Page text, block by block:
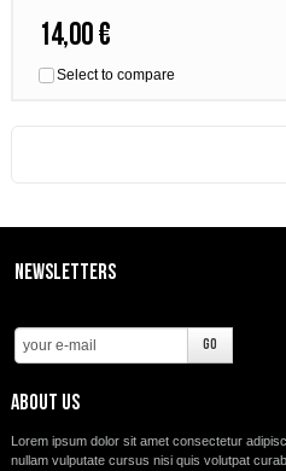
14,00 €
Select to compare
Newsletters
About us
Lorem ipsum dolor sit amet consectetur
nullam vulputate cursus nisi quis volutpat